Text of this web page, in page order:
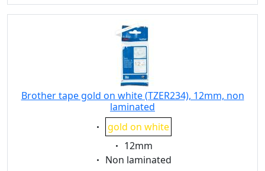
Brother tape gold on white (TZER234), 12mm, non
laminated
Eigenschaft:
gold on white
Eigenschaft:
12mm
Eigenschaft:
Non laminated